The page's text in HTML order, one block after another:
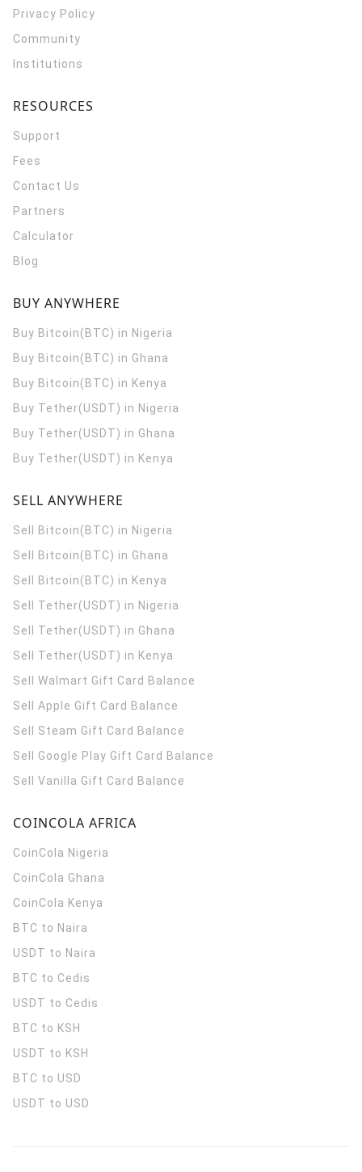
Privacy Policy
Community
Institutions
RESOURCES
Support
Fees
Contact Us
Partners
Calculator
Blog
BUY ANYWHERE
Buy Bitcoin(BTC) in Nigeria
Buy Bitcoin(BTC) in Ghana
Buy Bitcoin(BTC) in Kenya
Buy Tether(USDT) in Nigeria
Buy Tether(USDT) in Ghana
Buy Tether(USDT) in Kenya
SELL ANYWHERE
Sell Bitcoin(BTC) in Nigeria
Sell Bitcoin(BTC) in Ghana
Sell Bitcoin(BTC) in Kenya
Sell Tether(USDT) in Nigeria
Sell Tether(USDT) in Ghana
Sell Tether(USDT) in Kenya
Sell Walmart Gift Card Balance
Sell Apple Gift Card Balance
Sell Steam Gift Card Balance
Sell Google Play Gift Card Balance
Sell Vanilla Gift Card Balance
COINCOLA AFRICA
CoinCola Nigeria
CoinCola Ghana
CoinCola Kenya
BTC to Naira
USDT to Naira
BTC to Cedis
USDT to Cedis
BTC to KSH
USDT to KSH
BTC to USD
USDT to USD